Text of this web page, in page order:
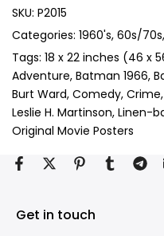
SKU: P2015
Categories: 1960's 60s/70s
Tags: 18 x 22 inches (46 x
Adventure Batman 1966
Burt Ward Comedy Crime
Leslie H. Martinson Linen-
Original Movie Posters
Get in touch